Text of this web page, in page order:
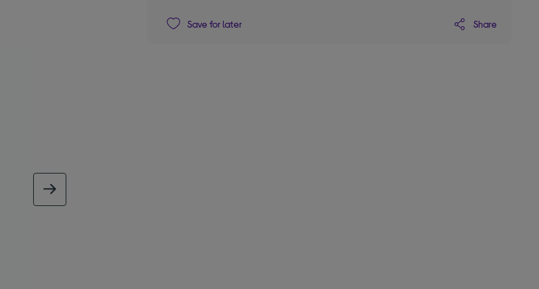
Save for later Share